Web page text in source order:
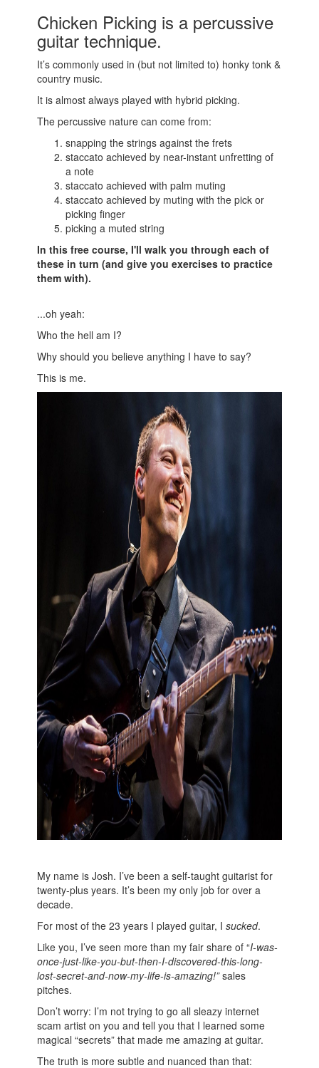
Chicken Picking is a percussive
guitar technique.
It’s commonly used in (but not limited to) honky tonk &
country music.
It is almost always played with hybrid picking.
The percussive nature can come from:
snapping the strings against the frets
staccato achieved by near-instant unfretting of
a note
staccato achieved with palm muting
staccato achieved by muting with the pick or
picking finger
picking a muted string
In this free course, I'll walk you through each of
these in turn (and give you exercises to practice
them with).
...oh yeah:
Who the hell am I?
Why should you believe anything I have to say?
This is me.
My name is Josh. I’ve been a self-taught guitarist for
twenty-plus years. It’s been my only job for over a
decade.
For most of the 23 years I played guitar, Isucked.
Like you, I’ve seen more than my fair share of “I-was-
once-just-like-you-but-then-I-discovered-this-long-
lost-secret-and-now-my-life-is-amazing!”sales
pitches.
Don’t worry: I’m not trying to go all sleazy internet
scam artist on you and tell you that I learned some
magical “secrets” that made me amazing at guitar.
The truth is more subtle and nuanced than that: